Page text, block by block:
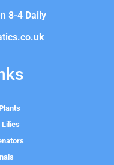
8-4 Daily
Lilies